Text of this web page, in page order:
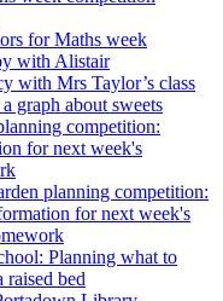
for Maths week
with Alistair
with Mrs Taylor’s class
graph about sweets
competition:
for next week's
planning competition:
for next week's
Planning what to
raised bed